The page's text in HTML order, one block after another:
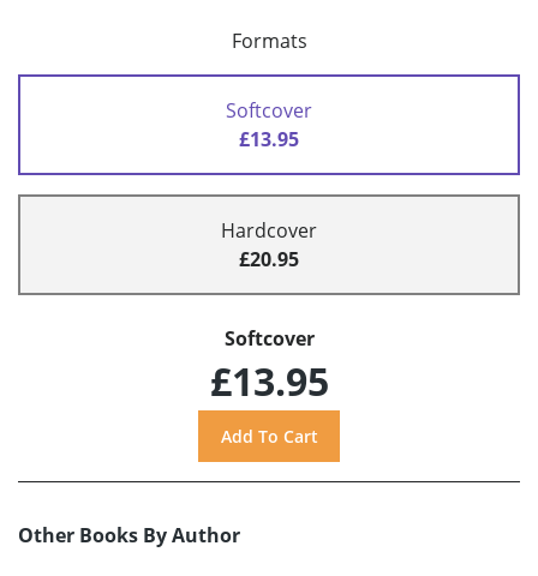
Formats
Softcover
£13.95
Hardcover
£20.95
Softcover
£13.95
Other Books By Author